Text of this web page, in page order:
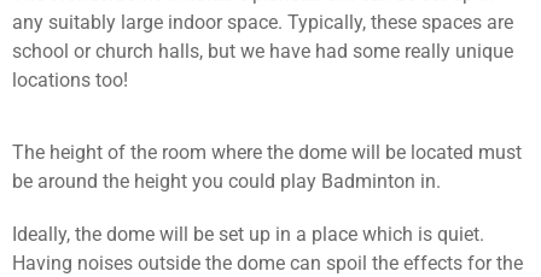
any suitably large indoor space. Typically, these spaces are
school or church halls, but we have had some really unique
locations too!
The height of the room where the dome will be located must
be around the height you could play Badminton in.
Ideally, the dome will be set up in a place which is quiet.
Having noises outside the dome can spoil the effects for the